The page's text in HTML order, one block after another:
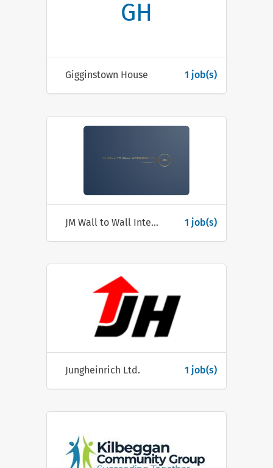
GH
Gigginstown House 1 job(s)
JM Wall to Wall Interiors Ltd 1 job(s)
Jungheinrich Ltd. 1 job(s)